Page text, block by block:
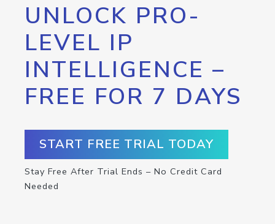
UNLOCK PRO-
LEVEL IP
INTELLIGENCE –
FREE FOR 7 DAYS
START FREE TRIAL TODAY
Stay Free After Trial Ends – No Credit Card
Needed